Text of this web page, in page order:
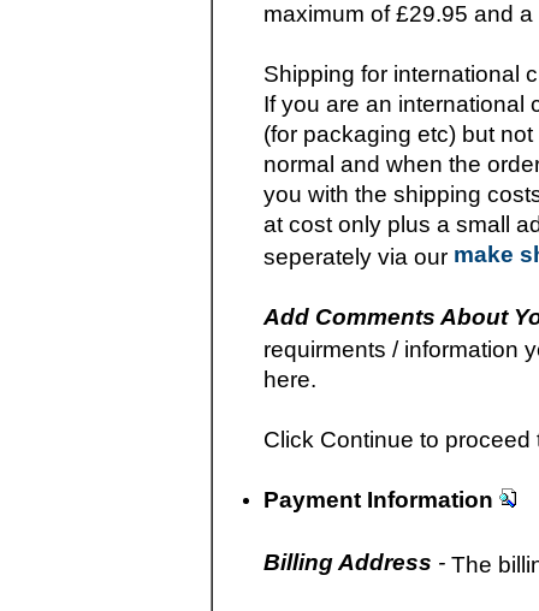
maximum of £29.95 and
Shipping for international
If you are an international
(for packaging etc) but
normal and when the
you with the shipping
at cost only plus a small
seperately via our make
Add Comments About
requirments / information
here.
Click Continue to proceed
Payment Information
Billing Address - The